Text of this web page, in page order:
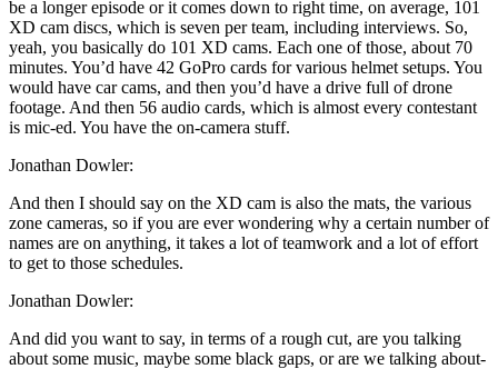
be a longer episode or it comes down to right time, on average, 101
XD cam discs, which is seven per team, including interviews. So,
yeah, you basically do 101 XD cams. Each one of those, about 70
minutes. You’d have 42 GoPro cards for various helmet setups. You
would have car cams, and then you’d have a drive full of drone
footage. And then 56 audio cards, which is almost every contestant
is mic-ed. You have the on-camera stuff.
Jonathan Dowler:
And then I should say on the XD cam is also the mats, the various
zone cameras, so if you are ever wondering why a certain number of
names are on anything, it takes a lot of teamwork and a lot of effort
to get to those schedules.
Jonathan Dowler:
And did you want to say, in terms of a rough cut, are you talking
about some music, maybe some black gaps, or are we talking about-